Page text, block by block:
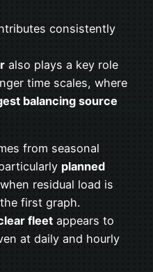
consistently
also plays a key role
time scales, where
balancing source
from seasonal
planned
when residual load is
first graph.
fleet appears to
at daily and hourly